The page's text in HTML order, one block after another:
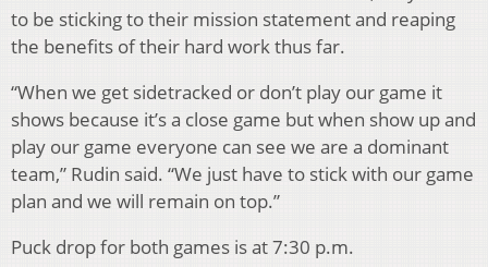
to be sticking to their mission statement and reaping
the benefits of their hard work thus far.
“When we get sidetracked or don’t play our game it
shows because it’s a close game but when show up and
play our game everyone can see we are a dominant
team,” Rudin said. “We just have to stick with our game
plan and we will remain on top.”
Puck drop for both games is at 7:30 p.m.